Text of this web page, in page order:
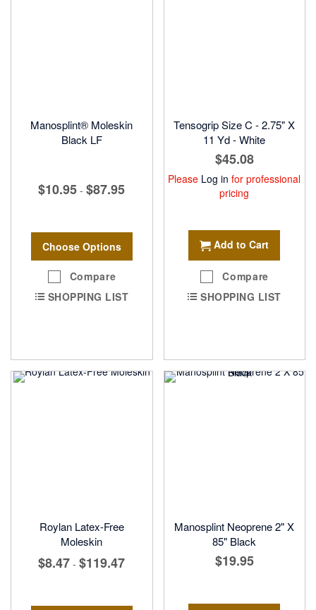
Manosplint® Moleskin
Black LF
$10.95 - $87.95
Choose Options
Compare
SHOPPING LIST
Tensogrip Size C - 2.75" X
11 Yd - White
$45.08
Please Log in for professional
pricing
Add to Cart
Compare
SHOPPING LIST
Roylan Latex-Free
Moleskin
$8.47 - $119.47
Manosplint Neoprene 2" X
85" Black
$19.95